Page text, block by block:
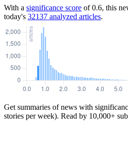
With a significance score of0.6, this
today's 32137 analyzed articles.
Get summaries of news with
stories per week). Read by 10,000+